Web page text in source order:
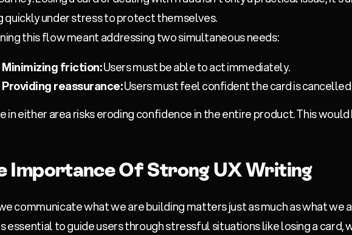
quickly under stress to protect themselves.
this flow meant addressing two simultaneous needs:
Minimizing friction:Users must be able to act immediately.
Providing reassurance:Users must feel confident the card is
in either area risks eroding confidence in the entire product. This
Importance Of Strong UX Writing
communicate what we are building matters just as much as what we
essential to guide users through stressful situations like losing a card,